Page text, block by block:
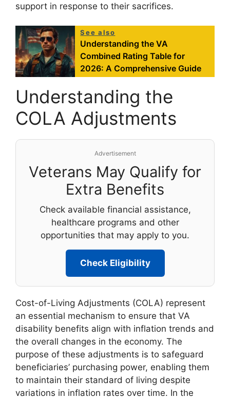
support in response to their sacrifices.
See also
Understanding the VA
Combined Rating Table for
2026: A Comprehensive Guide
Understanding the
COLA Adjustments
Advertisement
Veterans May Qualify for
Extra Benefits
Check available financial assistance,
healthcare programs and other
opportunities that may apply to you.
Check Eligibility
Cost-of-Living Adjustments (COLA) represent
an essential mechanism to ensure that VA
disability benefits align with inflation trends and
the overall changes in the economy. The
purpose of these adjustments is to safeguard
beneficiaries’ purchasing power, enabling them
to maintain their standard of living despite
variations in inflation rates over time. In the